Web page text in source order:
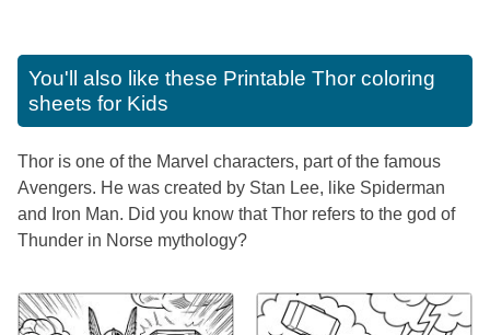
You'll also like these Printable Thor coloring
sheets for Kids
Thor is one of the Marvel characters, part of the famous
Avengers. He was created by Stan Lee, like Spiderman
and Iron Man. Did you know that Thor refers to the god of
Thunder in Norse mythology?